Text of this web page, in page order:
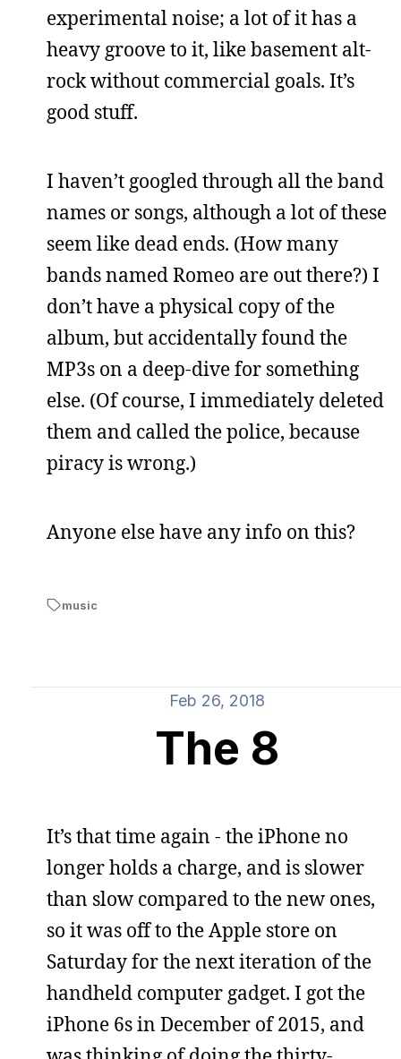
experimental noise; a lot of it has a
heavy groove to it, like basement alt-
rock without commercial goals. It’s
good stuff.
I haven’t googled through all the band
names or songs, although a lot of these
seem like dead ends. (How many
bands named Romeo are out there?) I
don’t have a physical copy of the
album, but accidentally found the
MP3s on a deep-dive for something
else. (Of course, I immediately deleted
them and called the police, because
piracy is wrong.)
Anyone else have any info on this?
music
Feb 26, 2018
The 8
It’s that time again - the iPhone no
longer holds a charge, and is slower
than slow compared to the new ones,
so it was off to the Apple store on
Saturday for the next iteration of the
handheld computer gadget. I got the
iPhone 6s in December of 2015, and